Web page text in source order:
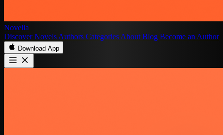
Novelia
DiscoverNovels Authors Categories About Blog Become an Author
Download App